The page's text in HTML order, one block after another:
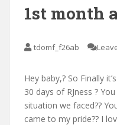
1st month
tdomf_f26ab
Hey baby,? So Finally
30 days of RJness ?
situation we faced??
came to my pride?? I